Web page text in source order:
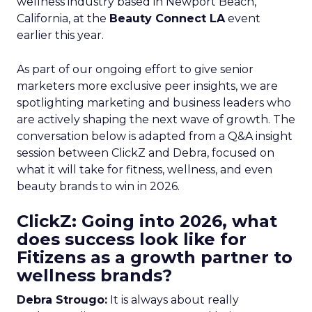
California, at the Beauty Connect LAevent
earlier this year.
As part of our ongoing effort to give senior
marketers more exclusive peer insights, we are
spotlighting marketing and business leaders who
are actively shaping the next wave of growth. The
conversation below is adapted from a Q&A insight
session between ClickZ and Debra, focused on
what it will take for fitness, wellness, and even
beauty brands to win in 2026.
ClickZ: Going into 2026, what
does success look like for
Fitizens as a growth partner to
wellness brands?
Debra Strougo: It is always about really